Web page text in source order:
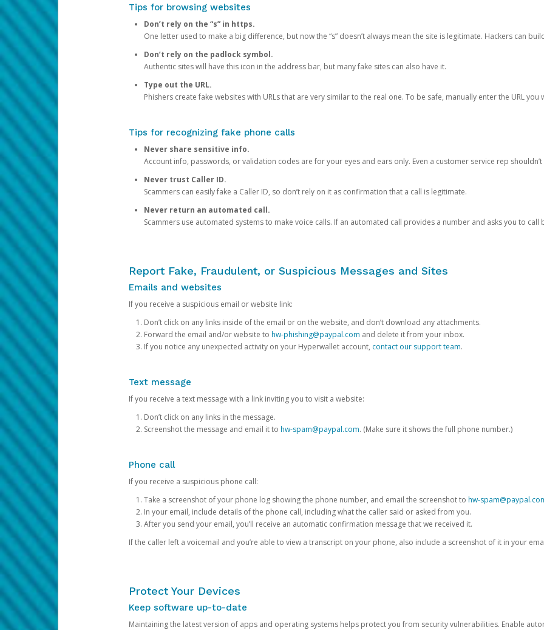
Tips for browsing websites
Don’t rely on the “s” in https.
One letter used to make a big difference, but now the “s” doesn’t always mean the site is legitimate. Hackers can
Don’t rely on the padlock symbol.
Authentic sites will have this icon in the address bar, but many fake sites can also have it.
Type out the URL.
Phishers create fake websites with URLs that are very similar to the real one. To be safe, manually enter the URL you
Tips for recognizing fake phone calls
Never share sensitive info.
Account info, passwords, or validation codes are for your eyes and ears only. Even a customer service rep
Never trust Caller ID.
Scammers can easily fake a Caller ID, so don’t rely on it as confirmation that a call is legitimate.
Never return an automated call.
Scammers use automated systems to make voice calls. If an automated call provides a number and asks you to call
Report Fake, Fraudulent, or Suspicious Messages and Sites
Emails and websites
If you receive a suspicious email or website link:
Don’t click on any links inside of the email or on the website, and don’t download any attachments.
Forward the email and/or website to hw-phishing@paypal.com and delete it from your inbox.
If you notice any unexpected activity on your Hyperwallet account, contact our support team.
Text message
If you receive a text message with a link inviting you to visit a website:
Don’t click on any links in the message.
Screenshot the message and email it to hw-spam@paypal.com. (Make sure it shows the full phone number.)
Phone call
If you receive a suspicious phone call:
Take a screenshot of your phone log showing the phone number, and email the screenshot to hw-
In your email, include details of the phone call, including what the caller said or asked from you.
After you send your email, you’ll receive an automatic confirmation message that we received it.
If the caller left a voicemail and you’re able to view a transcript on your phone, also include a screenshot of it in your
Protect Your Devices
Keep software up-to-date
Maintaining the latest version of apps and operating systems helps protect you from security vulnerabilities. Enable